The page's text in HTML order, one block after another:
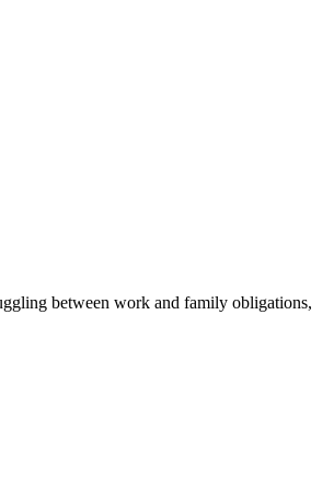
between work and family obligations,